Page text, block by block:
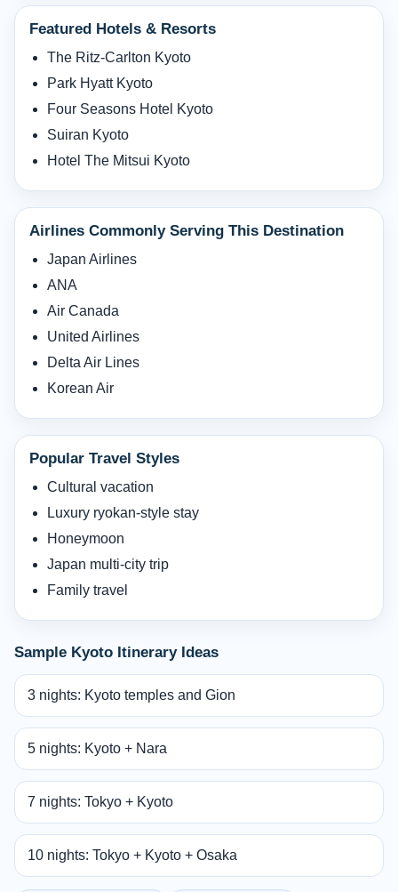
Featured Hotels & Resorts
The Ritz-Carlton Kyoto
Park Hyatt Kyoto
Four Seasons Hotel Kyoto
Suiran Kyoto
Hotel The Mitsui Kyoto
Airlines Commonly Serving This Destination
Japan Airlines
ANA
Air Canada
United Airlines
Delta Air Lines
Korean Air
Popular Travel Styles
Cultural vacation
Luxury ryokan-style stay
Honeymoon
Japan multi-city trip
Family travel
Sample Kyoto Itinerary Ideas
3 nights: Kyoto temples and Gion
5 nights: Kyoto + Nara
7 nights: Tokyo + Kyoto
10 nights: Tokyo + Kyoto + Osaka